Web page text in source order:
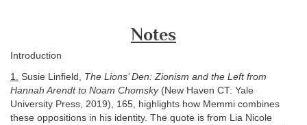
Notes
Introduction
1. Susie Linfield, The Lions’ Den: Zionism and the Left from
Hannah Arendt to Noam Chomsky(New Haven CT: Yale
University Press, 2019), 165, highlights how Memmi combines
these oppositions in his identity. The quote is from Lia Nicole